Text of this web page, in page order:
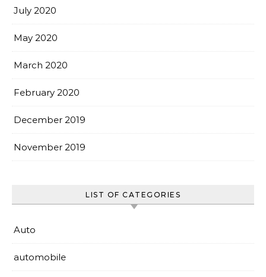
July 2020
May 2020
March 2020
February 2020
December 2019
November 2019
LIST OF CATEGORIES
Auto
automobile